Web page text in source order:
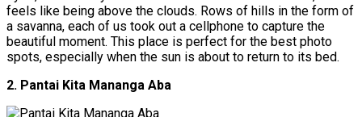
feels like being above the clouds. Rows of hills in the form of
a savanna, each of us took out a cellphone to capture the
beautiful moment. This place is perfect for the best photo
spots, especially when the sun is about to return to its bed.
2. Pantai Kita Mananga Aba